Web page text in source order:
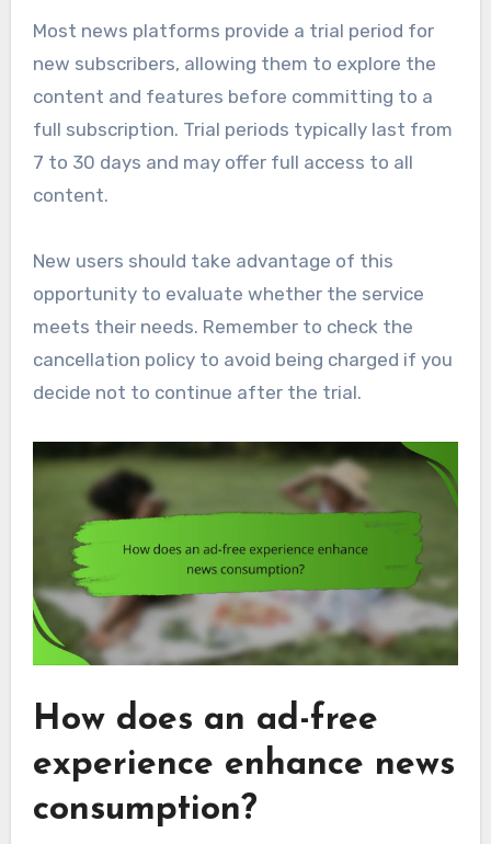
Most news platforms provide a trial period for
new subscribers, allowing them to explore the
content and features before committing to a
full subscription. Trial periods typically last from
7 to 30 days and may offer full access to all
content.
New users should take advantage of this
opportunity to evaluate whether the service
meets their needs. Remember to check the
cancellation policy to avoid being charged if you
decide not to continue after the trial.
How does an ad-free
experience enhance news
consumption?